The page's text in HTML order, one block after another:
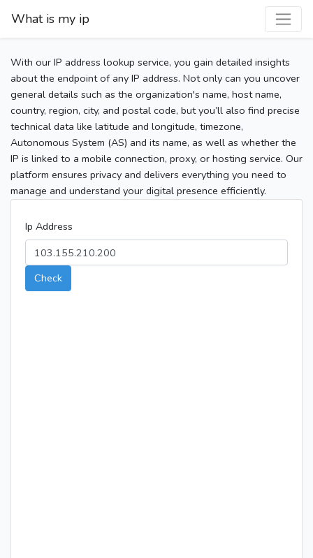
What is my ip
With our IP address lookup service, you gain detailed insights
about the endpoint of any IP address. Not only can you uncover
general details such as the organization's name, host name,
country, region, city, and postal code, but you’ll also find precise
technical data like latitude and longitude, timezone,
Autonomous System (AS) and its name, as well as whether the
IP is linked to a mobile connection, proxy, or hosting service. Our
platform ensures privacy and delivers everything you need to
manage and understand your digital presence efficiently.
Ip Address
Check